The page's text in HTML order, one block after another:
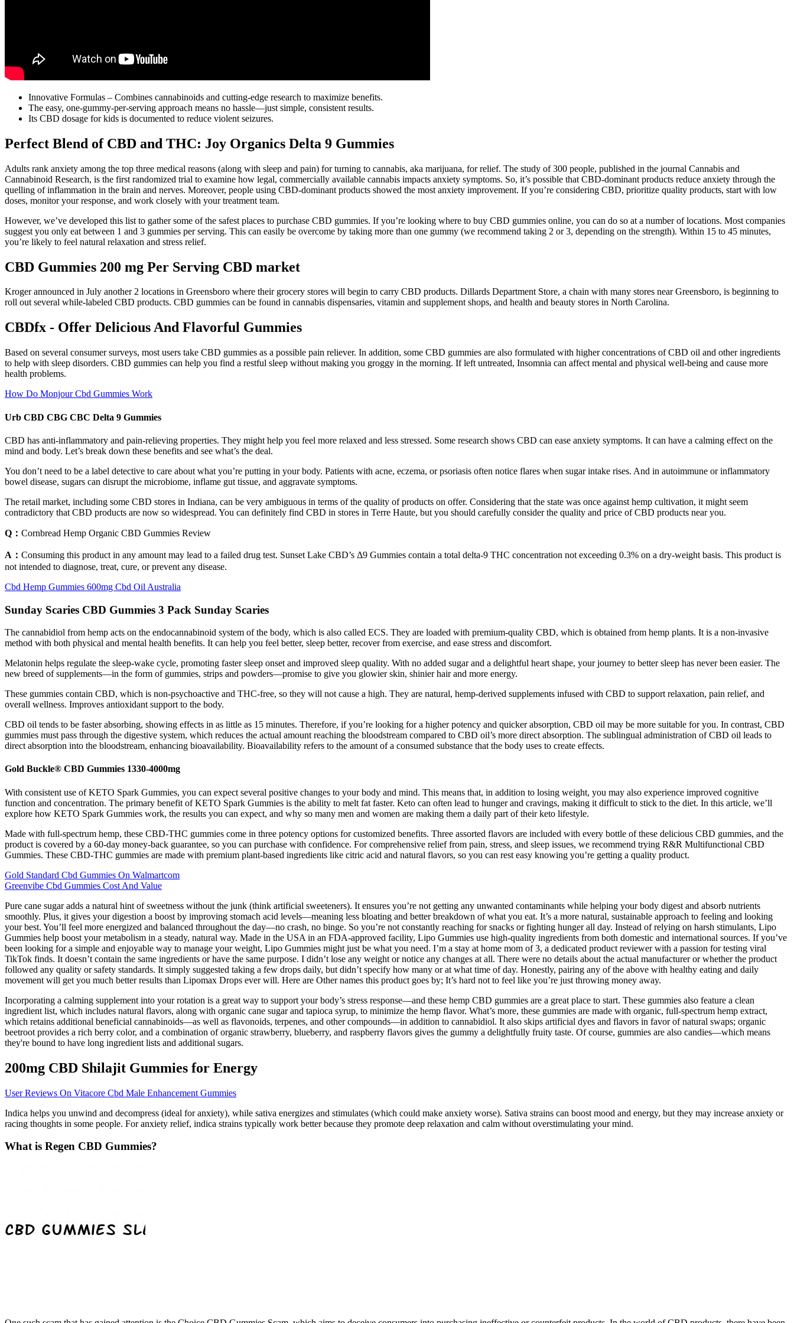
Innovative Formulas – Combines cannabinoids and cutting-edge research to maximize benefits.
The easy, one-gummy-per-serving approach means no hassle—just simple, consistent results.
Its CBD dosage for kids is documented to reduce violent seizures.
Perfect Blend of CBD and THC: Joy Organics Delta 9 Gummies
Adults rank anxiety among the top three medical reasons (along with sleep and pain) for turning to cannabis, aka marijuana, for relief. The study of 300 people, published in the journal Cannabis and
Cannabinoid Research, is the first randomized trial to examine how legal, commercially available cannabis impacts anxiety symptoms. So, it’s possible that CBD-dominant products reduce anxiety through the
quelling of inflammation in the brain and nerves. Moreover, people using CBD-dominant products showed the most anxiety improvement. If you’re considering CBD, prioritize quality products, start with low
doses, monitor your response, and work closely with your treatment team.
However, we’ve developed this list to gather some of the safest places to purchase CBD gummies. If you’re looking where to buy CBD gummies online, you can do so at a number of locations. Most companies
suggest you only eat between 1 and 3 gummies per serving. This can easily be overcome by taking more than one gummy (we recommend taking 2 or 3, depending on the strength). Within 15 to 45 minutes,
you’re likely to feel natural relaxation and stress relief.
CBD Gummies 200 mg Per Serving CBD market
Kroger announced in July another 2 locations in Greensboro where their grocery stores will begin to carry CBD products. Dillards Department Store, a chain with many stores near Greensboro, is beginning to
roll out several while-labeled CBD products. CBD gummies can be found in cannabis dispensaries, vitamin and supplement shops, and health and beauty stores in North Carolina.
CBDfx - Offer Delicious And Flavorful Gummies
Based on several consumer surveys, most users take CBD gummies as a possible pain reliever. In addition, some CBD gummies are also formulated with higher concentrations of CBD oil and other ingredients
to help with sleep disorders. CBD gummies can help you find a restful sleep without making you groggy in the morning. If left untreated, Insomnia can affect mental and physical well-being and cause more
health problems.
How Do Monjour Cbd Gummies Work
Urb CBD CBG CBC Delta 9 Gummies
CBD has anti-inflammatory and pain-relieving properties. They might help you feel more relaxed and less stressed. Some research shows CBD can ease anxiety symptoms. It can have a calming effect on the
mind and body. Let’s break down these benefits and see what’s the deal.
You don’t need to be a label detective to care about what you’re putting in your body. Patients with acne, eczema, or psoriasis often notice flares when sugar intake rises. And in autoimmune or inflammatory
bowel disease, sugars can disrupt the microbiome, inflame gut tissue, and aggravate symptoms.
The retail market, including some CBD stores in Indiana, can be very ambiguous in terms of the quality of products on offer. Considering that the state was once against hemp cultivation, it might seem
contradictory that CBD products are now so widespread. You can definitely find CBD in stores in Terre Haute, but you should carefully consider the quality and price of CBD products near you.
Q： Cornbread Hemp Organic CBD Gummies Review
A： Consuming this product in any amount may lead to a failed drug test. Sunset Lake CBD’s Δ9 Gummies contain a total delta-9 THC concentration not exceeding 0.3% on a dry-weight basis. This product is
not intended to diagnose, treat, cure, or prevent any disease.
Cbd Hemp Gummies 600mg Cbd Oil Australia
Sunday Scaries CBD Gummies 3 Pack Sunday Scaries
The cannabidiol from hemp acts on the endocannabinoid system of the body, which is also called ECS. They are loaded with premium-quality CBD, which is obtained from hemp plants. It is a non-invasive
method with both physical and mental health benefits. It can help you feel better, sleep better, recover from exercise, and ease stress and discomfort.
Melatonin helps regulate the sleep-wake cycle, promoting faster sleep onset and improved sleep quality. With no added sugar and a delightful heart shape, your journey to better sleep has never been easier. The
new breed of supplements—in the form of gummies, strips and powders—promise to give you glowier skin, shinier hair and more energy.
These gummies contain CBD, which is non-psychoactive and THC-free, so they will not cause a high. They are natural, hemp-derived supplements infused with CBD to support relaxation, pain relief, and
overall wellness. Improves antioxidant support to the body.
CBD oil tends to be faster absorbing, showing effects in as little as 15 minutes. Therefore, if you’re looking for a higher potency and quicker absorption, CBD oil may be more suitable for you. In contrast, CBD
gummies must pass through the digestive system, which reduces the actual amount reaching the bloodstream compared to CBD oil’s more direct absorption. The sublingual administration of CBD oil leads to
direct absorption into the bloodstream, enhancing bioavailability. Bioavailability refers to the amount of a consumed substance that the body uses to create effects.
Gold Buckle® CBD Gummies 1330-4000mg
With consistent use of KETO Spark Gummies, you can expect several positive changes to your body and mind. This means that, in addition to losing weight, you may also experience improved cognitive
function and concentration. The primary benefit of KETO Spark Gummies is the ability to melt fat faster. Keto can often lead to hunger and cravings, making it difficult to stick to the diet. In this article, we’ll
explore how KETO Spark Gummies work, the results you can expect, and why so many men and women are making them a daily part of their keto lifestyle.
Made with full-spectrum hemp, these CBD-THC gummies come in three potency options for customized benefits. Three assorted flavors are included with every bottle of these delicious CBD gummies, and the
product is covered by a 60-day money-back guarantee, so you can purchase with confidence. For comprehensive relief from pain, stress, and sleep issues, we recommend trying R&R Multifunctional CBD
Gummies. These CBD-THC gummies are made with premium plant-based ingredients like citric acid and natural flavors, so you can rest easy knowing you’re getting a quality product.
Gold Standard Cbd Gummies On Walmartcom
Greenvibe Cbd Gummies Cost And Value
Pure cane sugar adds a natural hint of sweetness without the junk (think artificial sweeteners). It ensures you’re not getting any unwanted contaminants while helping your body digest and absorb nutrients
smoothly. Plus, it gives your digestion a boost by improving stomach acid levels—meaning less bloating and better breakdown of what you eat. It’s a more natural, sustainable approach to feeling and looking
your best. You’ll feel more energized and balanced throughout the day—no crash, no binge. So you’re not constantly reaching for snacks or fighting hunger all day. Instead of relying on harsh stimulants, Lipo
Gummies help boost your metabolism in a steady, natural way. Made in the USA in an FDA-approved facility, Lipo Gummies use high-quality ingredients from both domestic and international sources. If you’ve
been looking for a simple and enjoyable way to manage your weight, Lipo Gummies might just be what you need. I’m a stay at home mom of 3, a dedicated product reviewer with a passion for testing viral
TikTok finds. It doesn’t contain the same ingredients or have the same purpose. I didn’t lose any weight or notice any changes at all. There were no details about the actual manufacturer or whether the product
followed any quality or safety standards. It simply suggested taking a few drops daily, but didn’t specify how many or at what time of day. Honestly, pairing any of the above with healthy eating and daily
movement will get you much better results than Lipomax Drops ever will. Here are Other names this product goes by; It’s hard not to feel like you’re just throwing money away.
Incorporating a calming supplement into your rotation is a great way to support your body’s stress response—and these hemp CBD gummies are a great place to start. These gummies also feature a clean
ingredient list, which includes natural flavors, along with organic cane sugar and tapioca syrup, to minimize the hemp flavor. What’s more, these gummies are made with organic, full-spectrum hemp extract,
which retains additional beneficial cannabinoids—as well as flavonoids, terpenes, and other compounds—in addition to cannabidiol. It also skips artificial dyes and flavors in favor of natural swaps; organic
beetroot provides a rich berry color, and a combination of organic strawberry, blueberry, and raspberry flavors gives the gummy a delightfully fruity taste. Of course, gummies are also candies—which means
they're bound to have long ingredient lists and additional sugars.
200mg CBD Shilajit Gummies for Energy
User Reviews On Vitacore Cbd Male Enhancement Gummies
Indica helps you unwind and decompress (ideal for anxiety), while sativa energizes and stimulates (which could make anxiety worse). Sativa strains can boost mood and energy, but they may increase anxiety or
racing thoughts in some people. For anxiety relief, indica strains typically work better because they promote deep relaxation and calm without overstimulating your mind.
What is Regen CBD Gummies?